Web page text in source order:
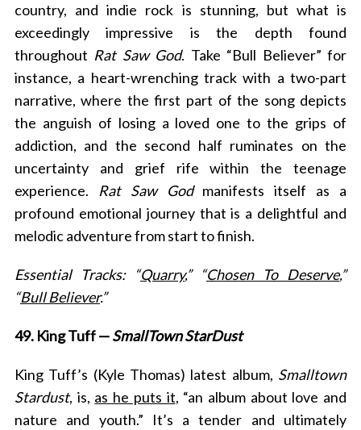
country, and indie rock is stunning, but what is
exceedingly impressive is the depth found
throughout Rat Saw God. Take “Bull Believer” for
instance, a heart-wrenching track with a two-part
narrative, where the first part of the song depicts
the anguish of losing a loved one to the grips of
addiction, and the second half ruminates on the
uncertainty and grief rife within the teenage
experience. Rat Saw Godmanifests itself as a
profound emotional journey that is a delightful and
melodic adventure from start to finish.
Essential Tracks: “Quarry,” “Chosen To Deserve,”
“Bull Believer.”
49. King Tuff —SmallTown StarDust
King Tuff’s (Kyle Thomas) latest album, Smalltown
Stardust, is, as he puts it, “an album about love and
nature and youth.” It’s a tender and ultimately